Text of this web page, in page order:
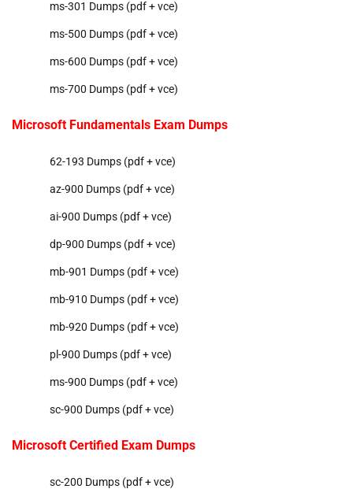
ms-301 Dumps (pdf + vce)
ms-500 Dumps (pdf + vce)
ms-600 Dumps (pdf + vce)
ms-700 Dumps (pdf + vce)
Microsoft Fundamentals Exam Dumps
62-193 Dumps (pdf + vce)
az-900 Dumps (pdf + vce)
ai-900 Dumps (pdf + vce)
dp-900 Dumps (pdf + vce)
mb-901 Dumps (pdf + vce)
mb-910 Dumps (pdf + vce)
mb-920 Dumps (pdf + vce)
pl-900 Dumps (pdf + vce)
ms-900 Dumps (pdf + vce)
sc-900 Dumps (pdf + vce)
Microsoft Certified Exam Dumps
sc-200 Dumps (pdf + vce)